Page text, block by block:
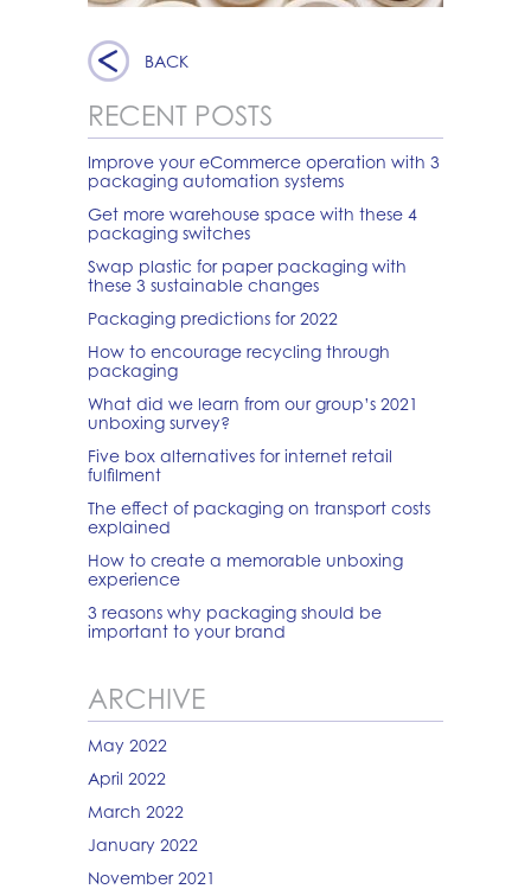
BACK
RECENT POSTS
Improve your eCommerce operation with 3
packaging automation systems
Get more warehouse space with these 4
packaging switches
Swap plastic for paper packaging with
these 3 sustainable changes
Packaging predictions for 2022
How to encourage recycling through
packaging
What did we learn from our group’s 2021
unboxing survey?
Five box alternatives for internet retail
fulfilment
The effect of packaging on transport costs
explained
How to create a memorable unboxing
experience
3 reasons why packaging should be
important to your brand
ARCHIVE
May 2022
April 2022
March 2022
January 2022
November 2021